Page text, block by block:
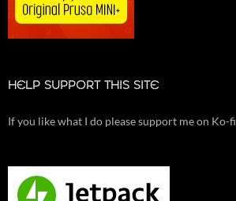
HELP SUPPORT THIS SITE
If you like what I do please support me on Ko-fi